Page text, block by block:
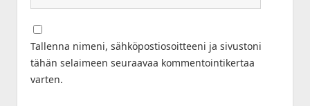
Tallenna nimeni, sähköpostiosoitteeni ja sivustoni
tähän selaimeen seuraavaa kommentointikertaa
varten.